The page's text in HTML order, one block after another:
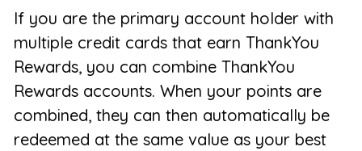
If you are the primary account holder with
multiple credit cards that earn ThankYou
Rewards, you can combine ThankYou
Rewards accounts. When your points are
combined, they can then automatically be
redeemed at the same value as your best